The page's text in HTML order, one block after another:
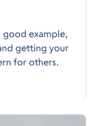
good example,
getting your
for others.